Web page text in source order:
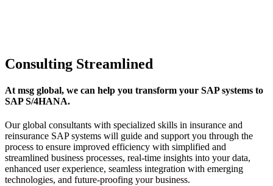
Consulting Streamlined
At msg global, we can help you transform your SAP systems to
SAP S/4HANA.
Our global consultants with specialized skills in insurance and
reinsurance SAP systems will guide and support you through the
process to ensure improved efficiency with simplified and
streamlined business processes, real-time insights into your data,
enhanced user experience, seamless integration with emerging
technologies, and future-proofing your business.